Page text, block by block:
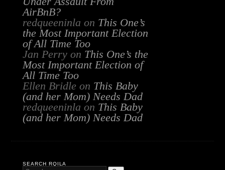
AirBnB?
redqueeninla on This One’s
the Most Important Election
of All Time Too
Jan Perryon This One’s the
Most Important Election of
All Time Too
Ellen Bridle on This Baby
(and her Mom) Needs Dad
redqueeninla on This Baby
(and her Mom) Needs Dad
SEARCH RQILA